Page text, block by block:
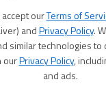
ourTerms of
andPrivacy Policy.
similar technologies
ourPrivacy Policy,
and ads.